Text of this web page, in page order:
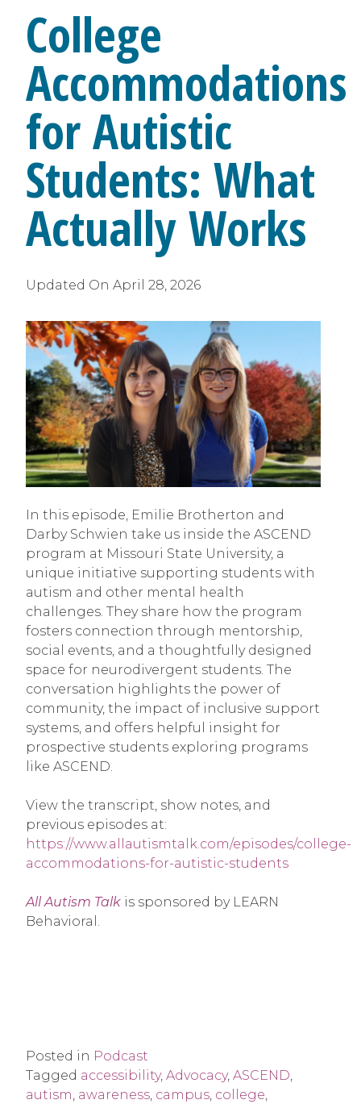
College
Accommodations
for Autistic
Students: What
Actually Works
Updated On April 28, 2026
In this episode, Emilie Brotherton and
Darby Schwien take us inside the ASCEND
program at Missouri State University, a
unique initiative supporting students with
autism and other mental health
challenges. They share how the program
fosters connection through mentorship,
social events, and a thoughtfully designed
space for neurodivergent students. The
conversation highlights the power of
community, the impact of inclusive support
systems, and offers helpful insight for
prospective students exploring programs
like ASCEND.
View the transcript, show notes, and
previous episodes at:
https://www.allautismtalk.com/episodes/college-
accommodations-for-autistic-students
All Autism Talk is sponsored by LEARN
Behavioral.
Posted in Podcast
Tagged accessibility, Advocacy, ASCEND,
autism, awareness, campus, college,